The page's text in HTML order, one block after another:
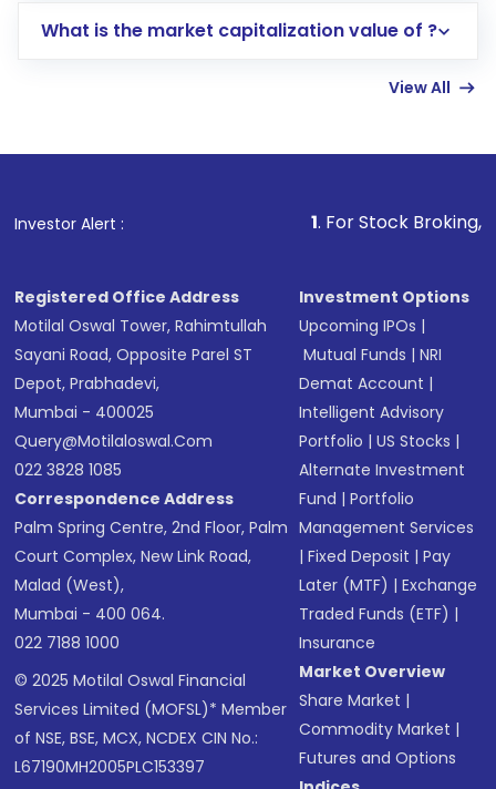
account gets activated in a few minutes to a
in shares of .
What is the market capitalization value of ?
View All
Investor Alert : . For Stock Broking, Prevent
Registered Office Address
Motilal Oswal Tower, Rahimtullah
Sayani Road, Opposite Parel ST
Depot, Prabhadevi,
Mumbai - 400025
Query@motilaloswal.com
022 3828 1085
Correspondence Address
Palm Spring Centre, 2nd Floor, Palm
Court Complex, New Link Road,
Malad (West),
Mumbai - 400 064.
022 7188 1000
© 2025 Motilal Oswal Financial
Services Limited (MOFSL)* Member
of NSE, BSE, MCX, NCDEX CIN No.:
L67190MH2005PLC153397
Investment Options
Upcoming IPOs |
Mutual Funds |NRI
Demat Account |
Intelligent Advisory
Portfolio |US Stocks |
Alternate Investment
Fund |Portfolio
Management Services
|Fixed Deposit |Pay
Later (MTF) |Exchange
Traded Funds (ETF) |
Insurance
Market Overview
Share Market |
Commodity Market |
Futures and Options